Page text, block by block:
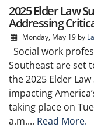
2025 Elder Law
Addressing
Monday, May 19by
Social work
Southeast are set
the 2025 Elder
impacting
taking place on
a.m.... Read More.